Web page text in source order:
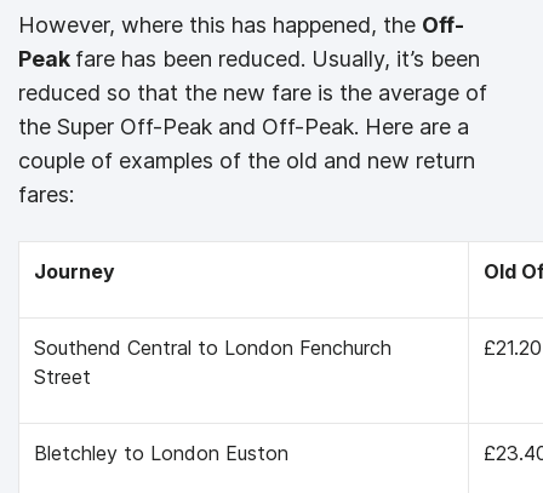
However, where this has happened, the Off-
Peak fare has been reduced. Usually, it’s been
reduced so that the new fare is the average of
the Super Off-Peak and Off-Peak. Here are a
couple of examples of the old and new return
fares:
Journey Old
Southend Central to London Fenchurch
Street
£21.20
Bletchley to London Euston